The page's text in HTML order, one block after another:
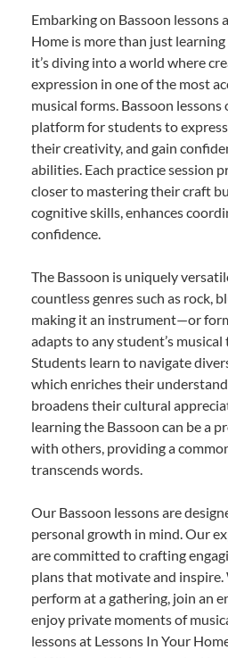
Embarking on Bassoon lessons
Home is more than just
it’s diving into a world where
expression in one of the most
musical forms. Bassoon lessons
platform for students to
their creativity, and gain
abilities. Each practice session
closer to mastering their craft
cognitive skills, enhances
confidence.
The Bassoon is uniquely
countless genres such as rock,
making it an instrument—or
adapts to any student’s
Students learn to navigate
which enriches their
broadens their cultural
learning the Bassoon can be a
with others, providing a
transcends words.
Our Bassoon lessons are
personal growth in mind. Our
are committed to crafting
plans that motivate and
perform at a gathering, join an
enjoy private moments of
lessons at Lessons In Your